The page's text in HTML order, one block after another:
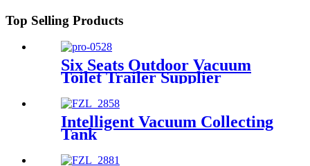
Top Selling Products
Six Seats Outdoor Vacuum
Toilet Trailer Supplier
Intelligent Vacuum Collecting
Tank